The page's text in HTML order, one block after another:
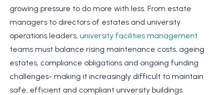
growing pressure to do more with less. From estate
managers to directors of estates and university
operations leaders, university facilities management
teams must balance rising maintenance costs, ageing
estates, compliance obligations and ongoing funding
challenges- making it increasingly difficult to maintain
safe, efficient and compliant university buildings.